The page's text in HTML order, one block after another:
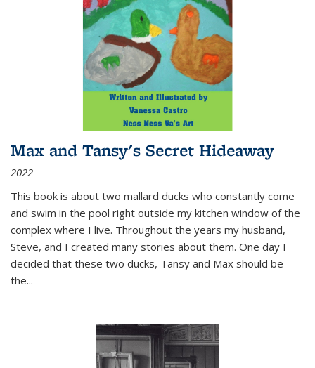
Max and Tansy's Secret Hideaway
2022
This book is about two mallard ducks who constantly come
and swim in the pool right outside my kitchen window of the
complex where I live. Throughout the years my husband,
Steve, and I created many stories about them. One day I
decided that these two ducks, Tansy and Max should be
the...